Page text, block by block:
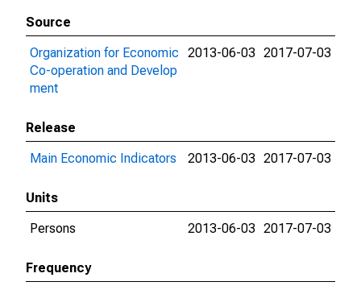
Source
Organization for Economic
Co-operation and Develop
ment
2013-06-03 2017-07-03
Release
Main Economic Indicators
2013-06-03 2017-07-03
Units
Persons
2013-06-03 2017-07-03
Frequency